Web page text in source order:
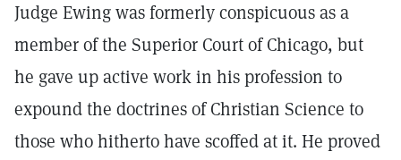
Judge Ewing was formerly conspicuous as a
member of the Superior Court of Chicago, but
he gave up active work in his profession to
expound the doctrines of Christian Science to
those who hitherto have scoffed at it. He proved